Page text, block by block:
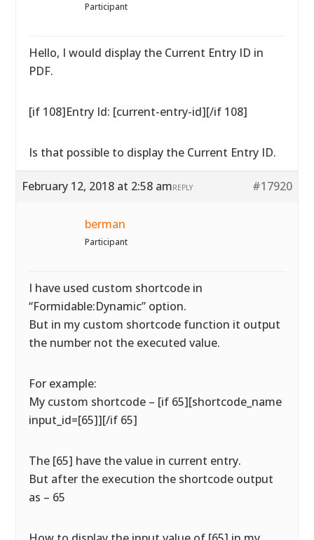
Participant
Hello, I would display the Current Entry ID in
PDF.
[if 108]Entry Id: [current-entry-id][/if 108]
Is that possible to display the Current Entry ID.
February 12, 2018 at 2:58 am #17920
REPLY
berman
Participant
I have used custom shortcode in
“Formidable:Dynamic” option.
But in my custom shortcode function it output
the number not the executed value.
For example:
My custom shortcode – [if 65][shortcode_name
input_id=[65]][/if 65]
The [65] have the value in current entry.
But after the execution the shortcode output
as – 65